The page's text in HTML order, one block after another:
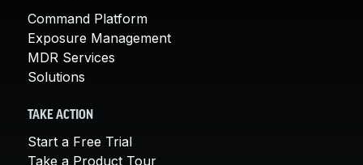
Command Platform
Exposure Management
MDR Services
Solutions
TAKE ACTION
Start a Free Trial
Take a Product Tour